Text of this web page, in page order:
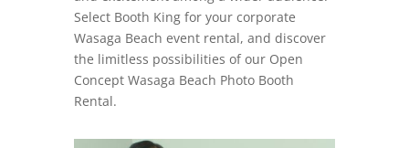
Select Booth King for your corporate
Wasaga Beach event rental, and discover
the limitless possibilities of our Open
Concept Wasaga Beach Photo Booth
Rental.